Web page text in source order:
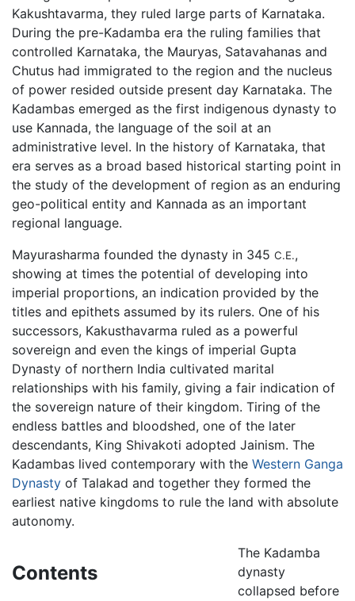
Kakushtavarma, they ruled large parts of Karnataka.
During the pre-Kadamba era the ruling families that
controlled Karnataka, the Mauryas, Satavahanas and
Chutus had immigrated to the region and the nucleus
of power resided outside present day Karnataka. The
Kadambas emerged as the first indigenous dynasty to
use Kannada, the language of the soil at an
administrative level. In the history of Karnataka, that
era serves as a broad based historical starting point in
the study of the development of region as an enduring
geo-political entity and Kannada as an important
regional language.
Mayurasharma founded the dynasty in 345 C.E.,
showing at times the potential of developing into
imperial proportions, an indication provided by the
titles and epithets assumed by its rulers. One of his
successors, Kakusthavarma ruled as a powerful
sovereign and even the kings of imperial Gupta
Dynasty of northern India cultivated marital
relationships with his family, giving a fair indication of
the sovereign nature of their kingdom. Tiring of the
endless battles and bloodshed, one of the later
descendants, King Shivakoti adopted Jainism. The
Kadambas lived contemporary with the Western Ganga
Dynasty of Talakad and together they formed the
earliest native kingdoms to rule the land with absolute
autonomy.
Contents
The Kadamba
dynasty
collapsed before